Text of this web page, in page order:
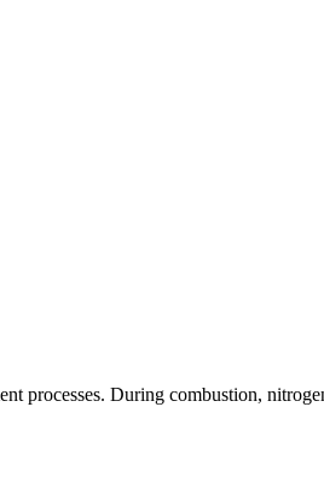
processes. During combustion,